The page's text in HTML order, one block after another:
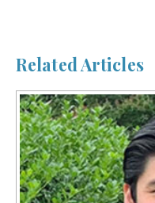
Related Articles